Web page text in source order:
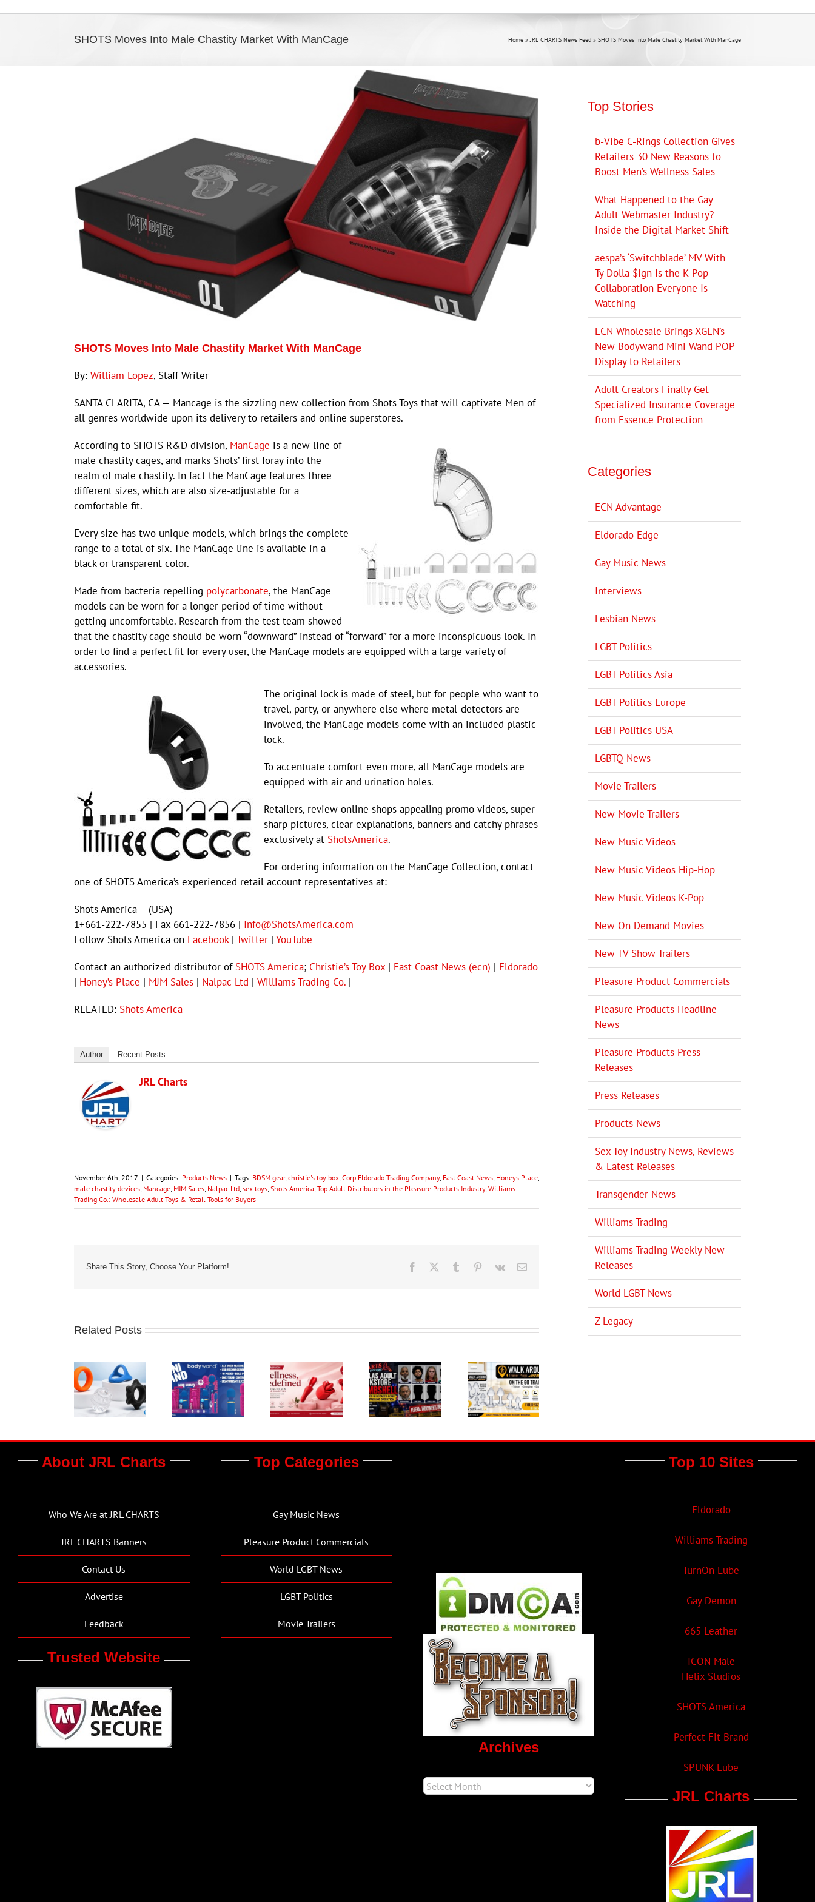
SHOTS Moves Into Male Chastity Market With ManCage Home »JRL CHARTS News Feed » SHOTS Moves Into Male Chastity Market With ManCage
SHOTS Moves Into Male Chastity Market With ManCage
By: William Lopez, Staff Writer
SANTA CLARITA, CA — Mancage is the sizzling new collection from Shots Toys that will captivate Men of
all genres worldwide upon its delivery to retailers and online superstores.
According to SHOTS R&D division, ManCage is a new line of
male chastity cages, and marks Shots’ first foray into the
realm of male chastity. In fact the ManCage features three
different sizes, which are also size-adjustable for a
comfortable fit.
Every size has two unique models, which brings the complete
range to a total of six. The ManCage line is available in a
black or transparent color.
Made from bacteria repelling polycarbonate, the ManCage
models can be worn for a longer period of time without
getting uncomfortable. Research from the test team showed
that the chastity cage should be worn “downward” instead of “forward” for a more inconspicuous look. In
order to find a perfect fit for every user, the ManCage models are equipped with a large variety of
accessories.
The original lock is made of steel, but for people who want to
travel, party, or anywhere else where metal-detectors are
involved, the ManCage models come with an included plastic
lock.
To accentuate comfort even more, all ManCage models are
equipped with air and urination holes.
Retailers, review online shops appealing promo videos, super
sharp pictures, clear explanations, banners and catchy phrases
exclusively at ShotsAmerica.
For ordering information on the ManCage Collection, contact
one of SHOTS America’s experienced retail account representatives at:
Shots America – (USA)
1+661-222-7855 | Fax 661-222-7856 | Info@ShotsAmerica.com
Follow Shots America on Facebook| Twitter | YouTube
Contact an authorized distributor of SHOTS America; Christie’s Toy Box | East Coast News (ecn) | Eldorado
| Honey’s Place | MJM Sales | Nalpac Ltd | Williams Trading Co. |
RELATED: Shots America
Author Recent Posts
JRL Charts
November 6th, 2017 | Categories: Products News | Tags: BDSM gear, christie's toy box, Corp Eldorado Trading Company, East Coast News, Honeys Place,
male chastity devices, Mancage, MJM Sales, Nalpac Ltd, sex toys, Shots America, Top Adult Distributors in the Pleasure Products Industry, Williams
Trading Co.: Wholesale Adult Toys & Retail Tools for Buyers
Share This Story, Choose Your Platform! Facebook Tumblr Pinterest
Vk Email
Related Posts
Top Stories
b-Vibe C-Rings Collection Gives
Retailers 30 New Reasons to
Boost Men’s Wellness Sales
What Happened to the Gay
Adult Webmaster Industry?
Inside the Digital Market Shift
aespa’s ‘Switchblade’ MV With
Ty Dolla $ign Is the K-Pop
Collaboration Everyone Is
Watching
ECN Wholesale Brings XGEN’s
New Bodywand Mini Wand POP
Display to Retailers
Adult Creators Finally Get
Specialized Insurance Coverage
from Essence Protection
Categories
ECN Advantage
Eldorado Edge
Gay Music News
Interviews
Lesbian News
LGBT Politics
LGBT Politics Asia
LGBT Politics Europe
LGBT Politics USA
LGBTQ News
Movie Trailers
New Movie Trailers
New Music Videos
New Music Videos Hip-Hop
New Music Videos K-Pop
New On Demand Movies
New TV Show Trailers
Pleasure Product Commercials
Pleasure Products Headline
News
Pleasure Products Press
Releases
Press Releases
Products News
Sex Toy Industry News, Reviews
& Latest Releases
Transgender News
Williams Trading
Williams Trading Weekly New
Releases
World LGBT News
Z-Legacy
About JRL Charts
Who We Are at JRL CHARTS
JRL CHARTS Banners
Contact Us
Advertise
Feedback
Trusted Website
Top Categories
Gay Music News
Pleasure Product Commercials
World LGBT News
LGBT Politics
Movie Trailers
Archives
Top 10 Sites
Eldorado
Williams Trading
TurnOn Lube
Gay Demon
665 Leather
ICON Male
Helix Studios
SHOTS America
Perfect Fit Brand
SPUNK Lube
JRL Charts